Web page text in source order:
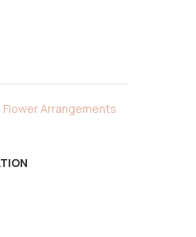
Flower Arrangements